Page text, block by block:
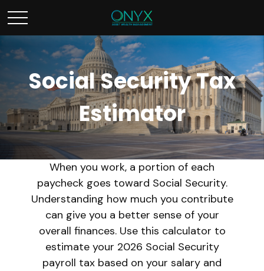
Social Security Tax
Estimator
When you work, a portion of each
paycheck goes toward Social Security.
Understanding how much you contribute
can give you a better sense of your
overall finances. Use this calculator to
estimate your 2026 Social Security
payroll tax based on your salary and